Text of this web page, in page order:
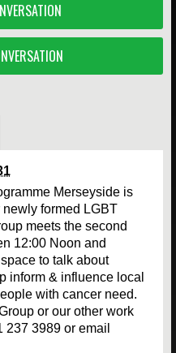
Merseyside is
formed LGBT
meets the second
12:00 Noon and
to talk about
inform & influence local
with cancer need.
or our other work
237 3989 or email